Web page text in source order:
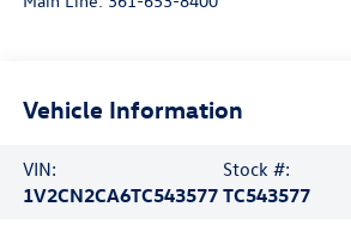
Vehicle Information
VIN:
1V2CN2CA6TC543577
Stock #:
TC543577